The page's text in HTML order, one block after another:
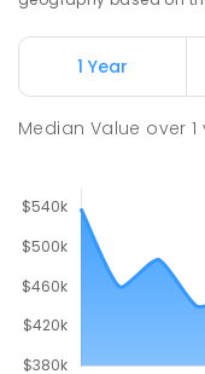
1 Year
Median Value over1